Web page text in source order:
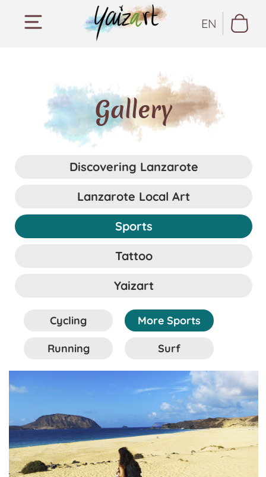
EN
Gallery
Discovering Lanzarote
Lanzarote Local Art
Sports
Tattoo
Yaizart
Cycling More Sports
Running Surf